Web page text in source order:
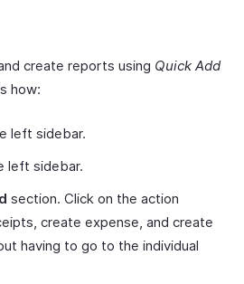
create reports using Quick Add
how:
left sidebar.
left sidebar.
section. Click on the action
create expense, and create
having to go to the individual